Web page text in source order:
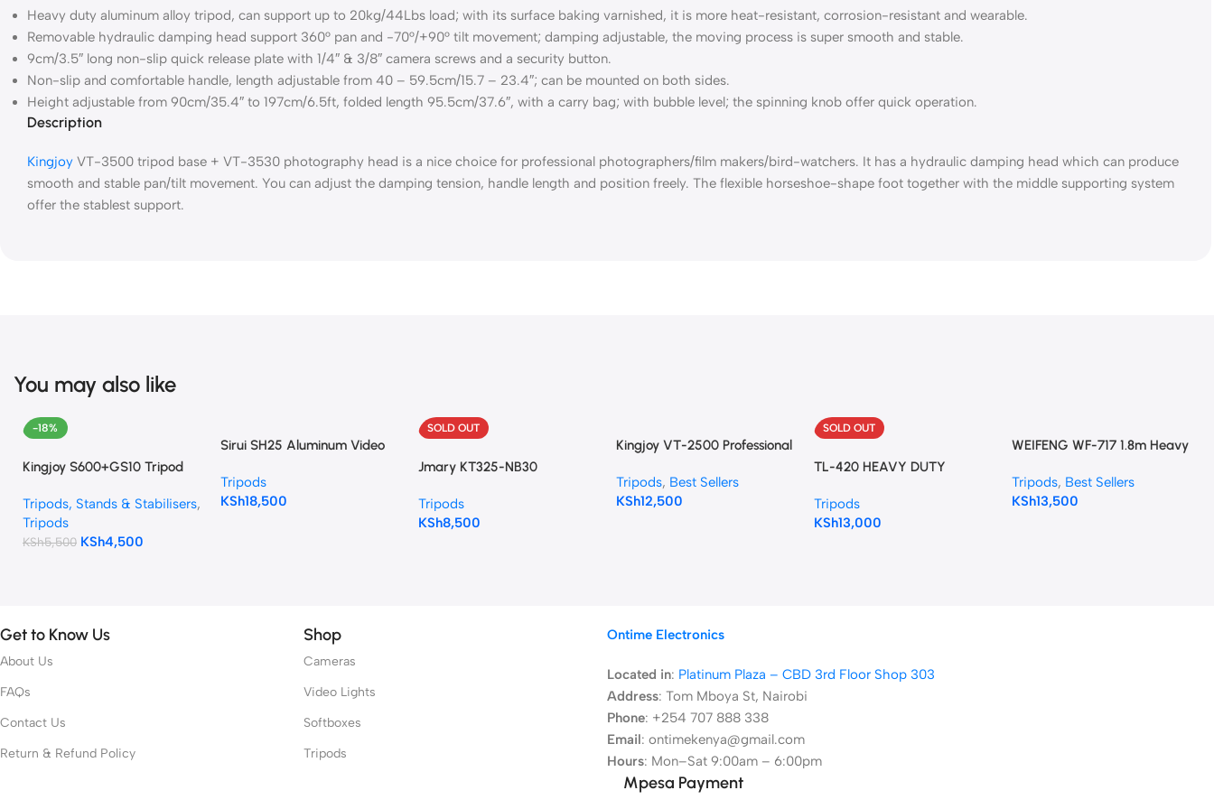
Heavy duty aluminum alloy tripod, can support up to 20kg/44Lbs load; with its surface baking varnished, it is more heat-resistant, corrosion-resistant and wearable.
Removable hydraulic damping head support 360° pan and -70°/+90° tilt movement; damping adjustable, the moving process is super smooth and stable.
9cm/3.5″ long non-slip quick release plate with 1/4″ & 3/8″ camera screws and a security button.
Non-slip and comfortable handle, length adjustable from 40 – 59.5cm/15.7 – 23.4″; can be mounted on both sides.
Height adjustable from 90cm/35.4″ to 197cm/6.5ft, folded length 95.5cm/37.6″, with a carry bag; with bubble level; the spinning knob offer quick operation.
Description
Kingjoy VT-3500 tripod base + VT-3530 photography head is a nice choice for professional photographers/film makers/bird-watchers. It has a hydraulic damping head which can produce
smooth and stable pan/tilt movement. You can adjust the damping tension, handle length and position freely. The flexible horseshoe-shape foot together with the middle supporting system
offer the stablest support.
You may also like
-18%
Kingjoy S600+GS10 Tripod
Tripods, Stands & Stabilisers,
Tripods
KSh5,500 KSh4,500
Sirui SH25 Aluminum Video
Tripods
KSh18,500
SOLD OUT
Jmary KT325-NB30
Tripods
KSh8,500
Kingjoy VT-2500 Professional
Tripods, Best Sellers
KSh12,500
SOLD OUT
TL-420 HEAVY DUTY
Tripods
KSh13,000
WEIFENG WF-717 1.8m Heavy
Hydraulic Head.
Tripods, Best Sellers
KSh13,500
Get to Know Us
About Us
FAQs
Contact Us
Return & Refund Policy
Shop
Cameras
Video Lights
Softboxes
Tripods
Ontime Electronics
Located in: Platinum Plaza – CBD 3rd Floor Shop 303
Address: Tom Mboya St, Nairobi
Phone: +254 707 888 338
Email: ontimekenya@gmail.com
Hours: Mon–Sat 9:00am – 6:00pm
Mpesa Payment